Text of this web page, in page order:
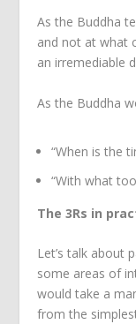
As the Buddha
and not at what
an irremediable
As the Buddha
“When is the
“With what
The 3Rs in
Let’s talk about
some areas of
would take a
from the